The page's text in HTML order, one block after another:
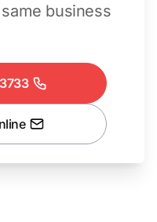
business